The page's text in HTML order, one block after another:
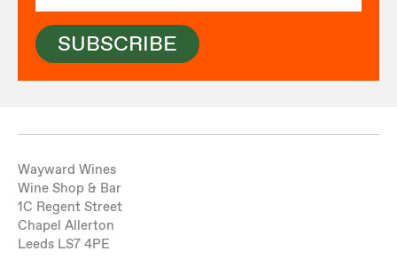
SUBSCRIBE
Wayward Wines
Wine Shop & Bar
1C Regent Street
Chapel Allerton
Leeds LS7 4PE